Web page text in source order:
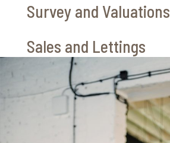
Survey and Valuations
Sales and Lettings